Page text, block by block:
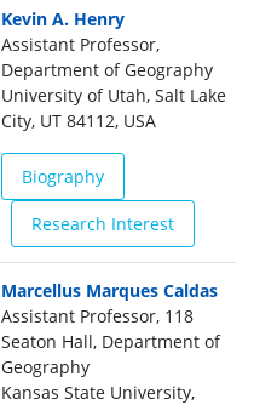
Kevin A. Henry
Assistant Professor,
Department of Geography
University of Utah, Salt Lake
City, UT 84112, USA
Biography
Research Interest
Marcellus Marques Caldas
Assistant Professor, 118
Seaton Hall, Department of
Geography
Kansas State University,